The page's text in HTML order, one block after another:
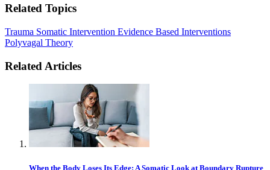
Related Topics
Trauma Somatic Intervention Evidence Based Interventions
Polyvagal Theory
Related Articles
When the Body Loses Its Edge: A Somatic Look at Boundary Rupture